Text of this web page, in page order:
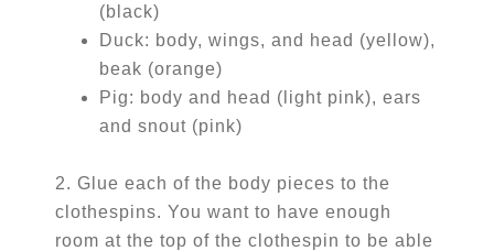
(black)
Duck: body, wings, and head (yellow),
beak (orange)
Pig: body and head (light pink), ears
and snout (pink)
2. Glue each of the body pieces to the
clothespins. You want to have enough
room at the top of the clothespin to be able